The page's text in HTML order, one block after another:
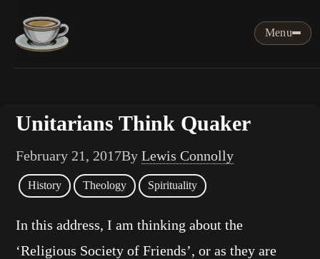
Menu
Unitarians Think Quaker
February 21, 2017ByLewis Connolly
History Theology Spirituality
In this address, I am thinking about the
‘Religious Society of Friends’, or as they are